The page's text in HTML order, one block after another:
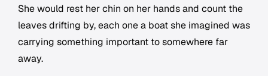
She would rest her chin on her hands and count the
leaves drifting by, each one a boat she imagined was
carrying something important to somewhere far
away.